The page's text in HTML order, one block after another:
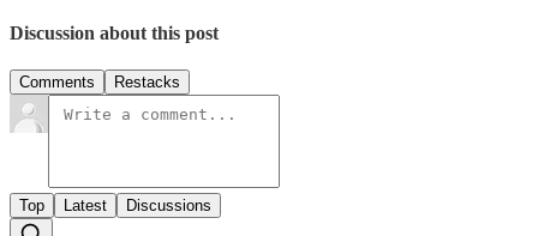
Discussion about this post
Comments Restacks
Top Latest Discussions